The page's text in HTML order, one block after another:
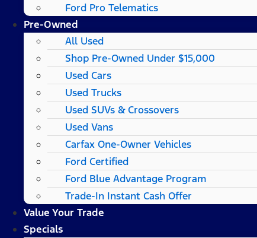
Ford Pro Telematics
Pre-Owned
All Used
Shop Pre-Owned Under $15,000
Used Cars
Used Trucks
Used SUVs & Crossovers
Used Vans
Carfax One-Owner Vehicles
Ford Certified
Ford Blue Advantage Program
Trade-In Instant Cash Offer
Value Your Trade
Specials